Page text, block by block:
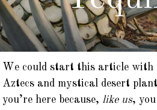
We could start this article with
Aztecs and mystical desert
you’re here because,like us,